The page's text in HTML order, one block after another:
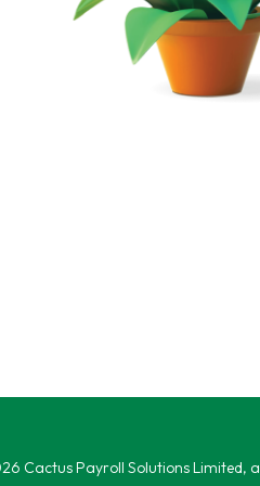
Cactus Payroll Solutions Limited,